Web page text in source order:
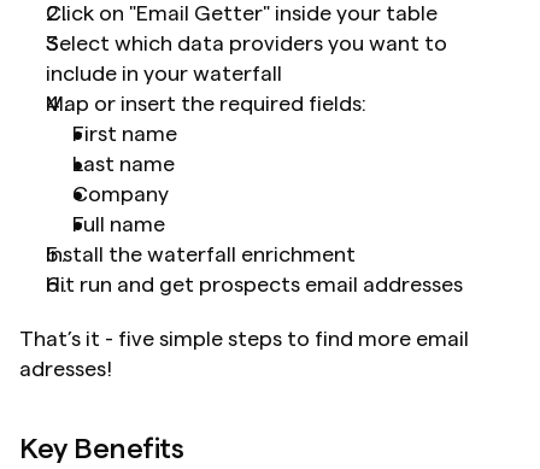
Click on "Email Getter" inside your table
Select which data providers you want to
include in your waterfall
First name
Last name
Company
Full name
Install the waterfall enrichment
Hit run and get prospects email addresses
That’s it - five simple steps to find more email
adresses!
Key Benefits